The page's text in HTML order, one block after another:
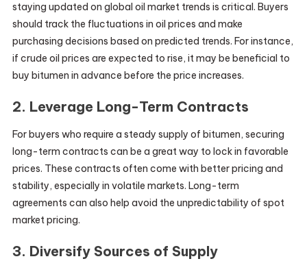
staying updated on global oil market trends is critical. Buyers
should track the fluctuations in oil prices and make
purchasing decisions based on predicted trends. For instance,
if crude oil prices are expected to rise, it may be beneficial to
buy bitumen in advance before the price increases.
2. Leverage Long-Term Contracts
For buyers who require a steady supply of bitumen, securing
long-term contracts can be a great way to lock in favorable
prices. These contracts often come with better pricing and
stability, especially in volatile markets. Long-term
agreements can also help avoid the unpredictability of spot
market pricing.
3. Diversify Sources of Supply